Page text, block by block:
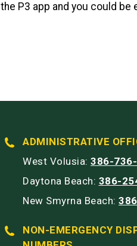
the P3 app and you could be
ADMINISTRATIVE
West Volusia: 386-
Daytona Beach: 386-
New Smyrna Beach:
NON-EMERGENCY